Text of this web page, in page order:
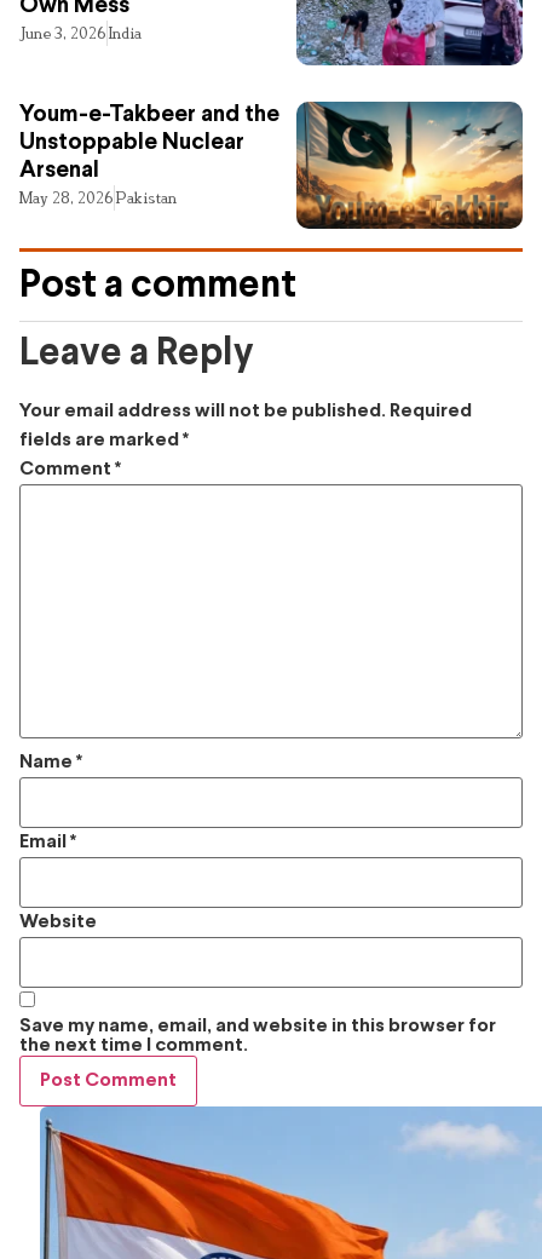
Own Mess
June 3, 2026India
Youm-e-Takbeer and the
Unstoppable Nuclear
Arsenal
May 28, 2026Pakistan
Post a comment
Leave a Reply
Your email address will not be published. Required
fields are marked *
Comment *
Name *
Email *
Website
Save my name, email, and website in this browser for
the next time I comment.